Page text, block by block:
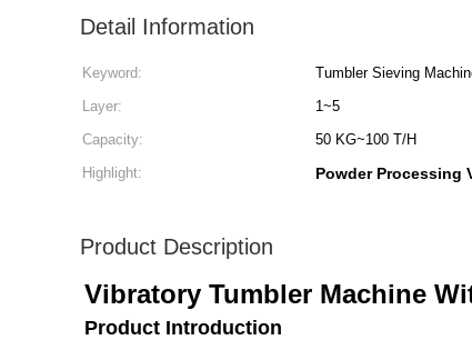
Detail Information
Keyword: Tumbler Sieving
Layer:
1~5
Capacity:
50 KG~100 T/H
Highlight:
Powder Processing
Product Description
Vibratory Tumbler Machine
Product Introduction